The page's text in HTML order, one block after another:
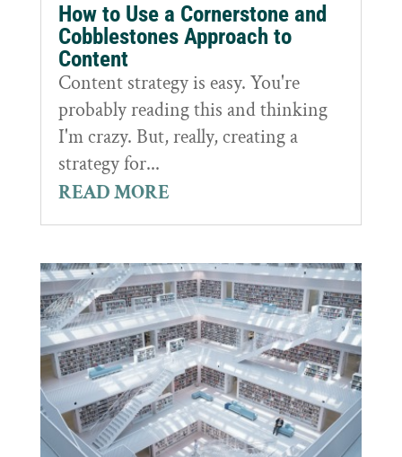
How to Use a Cornerstone and
Cobblestones Approach to
Content
Content strategy is easy. You're
probably reading this and thinking
I'm crazy. But, really, creating a
strategy for...
READ MORE